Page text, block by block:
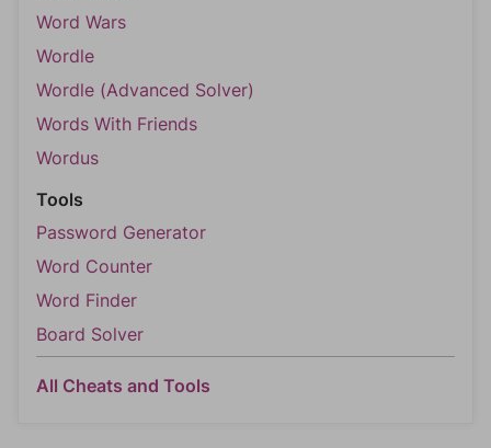
Word Wars
Wordle
Wordle (Advanced Solver)
Words With Friends
Wordus
Tools
Password Generator
Word Counter
Word Finder
Board Solver
All Cheats and Tools